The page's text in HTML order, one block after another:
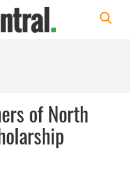
of North